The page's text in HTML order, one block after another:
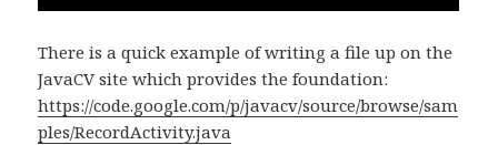
There is a quick example of writing a file up on the
JavaCV site which provides the foundation:
https://code.google.com/p/javacv/source/browse/sam
ples/RecordActivity.java